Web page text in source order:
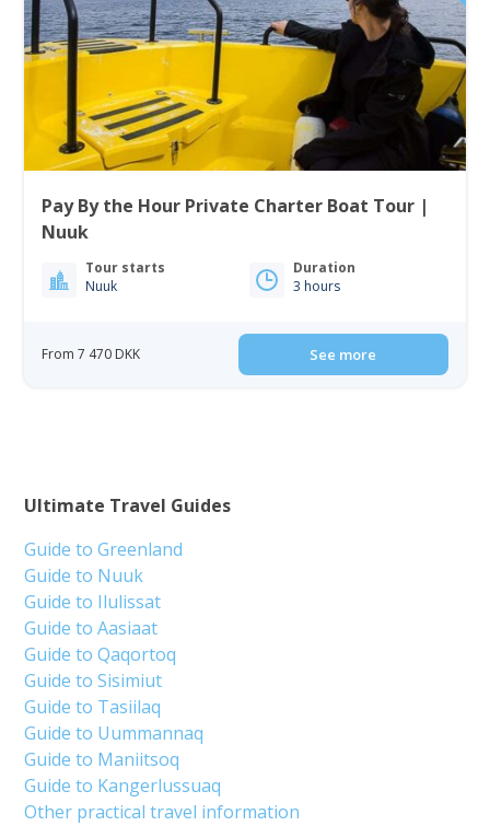
Pay By the Hour Private Charter Boat Tour |
Nuuk
Tour starts
Nuuk
Duration
3 hours
From 7 470 DKK See more
Ultimate Travel Guides
Guide to Greenland
Guide to Nuuk
Guide to Ilulissat
Guide to Aasiaat
Guide to Qaqortoq
Guide to Sisimiut
Guide to Tasiilaq
Guide to Uummannaq
Guide to Maniitsoq
Guide to Kangerlussuaq
Other practical travel information